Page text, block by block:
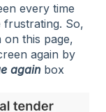
every time
frustrating. So,
this page,
again by
againbox